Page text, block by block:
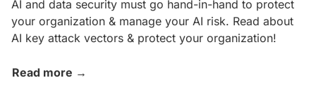
AI and data security must go hand-in-hand to protect
your organization & manage your AI risk. Read about
AI key attack vectors & protect your organization!
Read more →